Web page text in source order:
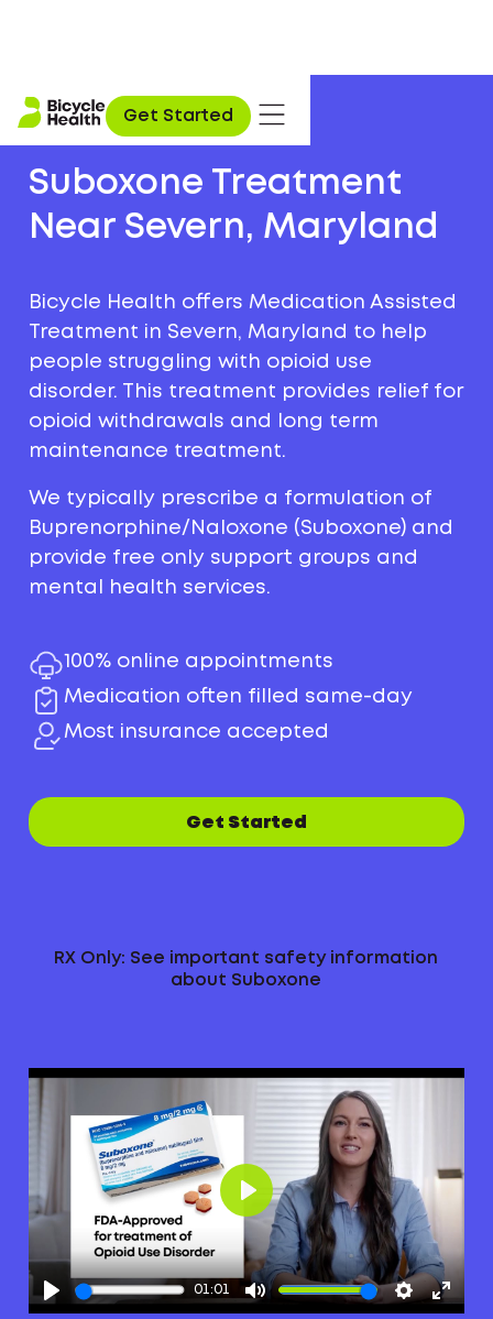
Get Started
Suboxone Treatment
Near Severn, Maryland
Bicycle Health offers Medication Assisted
Treatment in Severn, Maryland to help
people struggling with opioid use
disorder. This treatment provides relief for
opioid withdrawals and long term
maintenance treatment.
We typically prescribe a formulation of
Buprenorphine/Naloxone (Suboxone) and
provide free only support groups and
mental health services.
100% online appointments
Medication often filled same-day
Most insurance accepted
Get Started
RX Only: See important safety information
about Suboxone
01:01
Play